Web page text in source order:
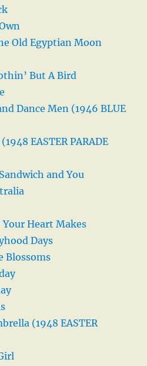
Old Egyptian Moon
But A Bird
Dance Men (1946 BLUE
EASTER PARADE
and You
Your Heart Makes
Days
Blossoms
(1948 EASTER